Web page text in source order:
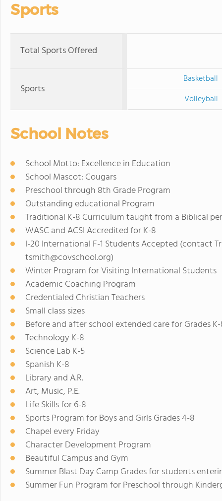
Sports
Total Sports Offered
Sports
Basketball
Volleyball
School Notes
School Motto: Excellence in Education
School Mascot: Cougars
Preschool through 8th Grade Program
Outstanding educational Program
Traditional K-8 Curriculum taught from a Biblical
WASC and ACSI Accredited for K-8
I-20 International F-1 Students Accepted (contact
tsmith@covschool.org)
Winter Program for Visiting International Students
Academic Coaching Program
Credentialed Christian Teachers
Small class sizes
Before and after school extended care for Grades
Technology K-8
Science Lab K-5
Spanish K-8
Library and A.R.
Art, Music, P.E.
Life Skills for 6-8
Sports Program for Boys and Girls Grades 4-8
Chapel every Friday
Character Development Program
Beautiful Campus and Gym
Summer Blast Day Camp Grades for students
Summer Fun Program for Preschool through